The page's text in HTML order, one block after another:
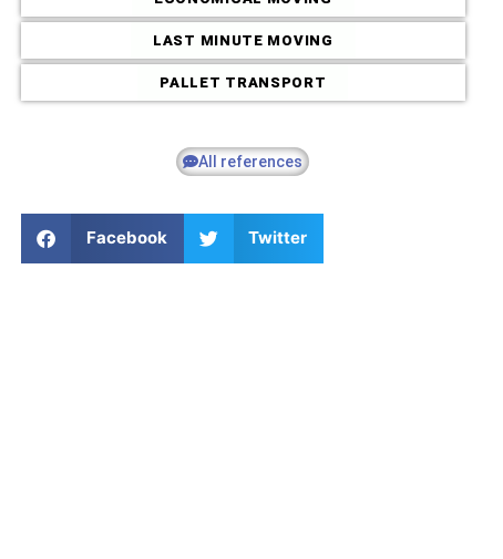
LAST MINUTE MOVING
PALLET TRANSPORT
All references
Facebook Twitter